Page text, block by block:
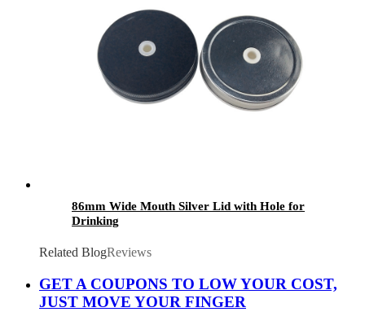
86mm Wide Mouth Silver Lid with Hole for
Drinking
Related BlogReviews
GET A COUPONS TO LOW YOUR COST,
JUST MOVE YOUR FINGER